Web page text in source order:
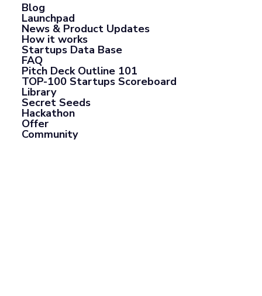
Blog
Launchpad
News & Product Updates
How it works
Startups Data Base
FAQ
Pitch Deck Outline 101
TOP-100 Startups Scoreboard
Library
Secret Seeds
Hackathon
Offer
Community